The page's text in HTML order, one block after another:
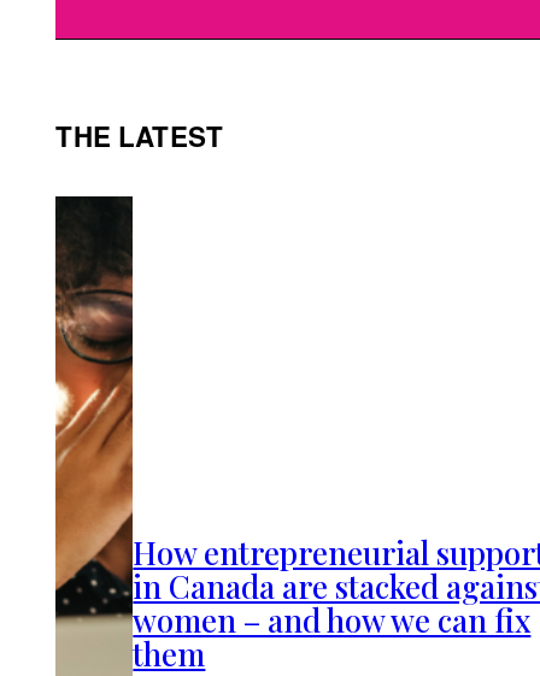
THE LATEST
How entrepreneurial
in Canada are stacked
women – and how we can fix
them